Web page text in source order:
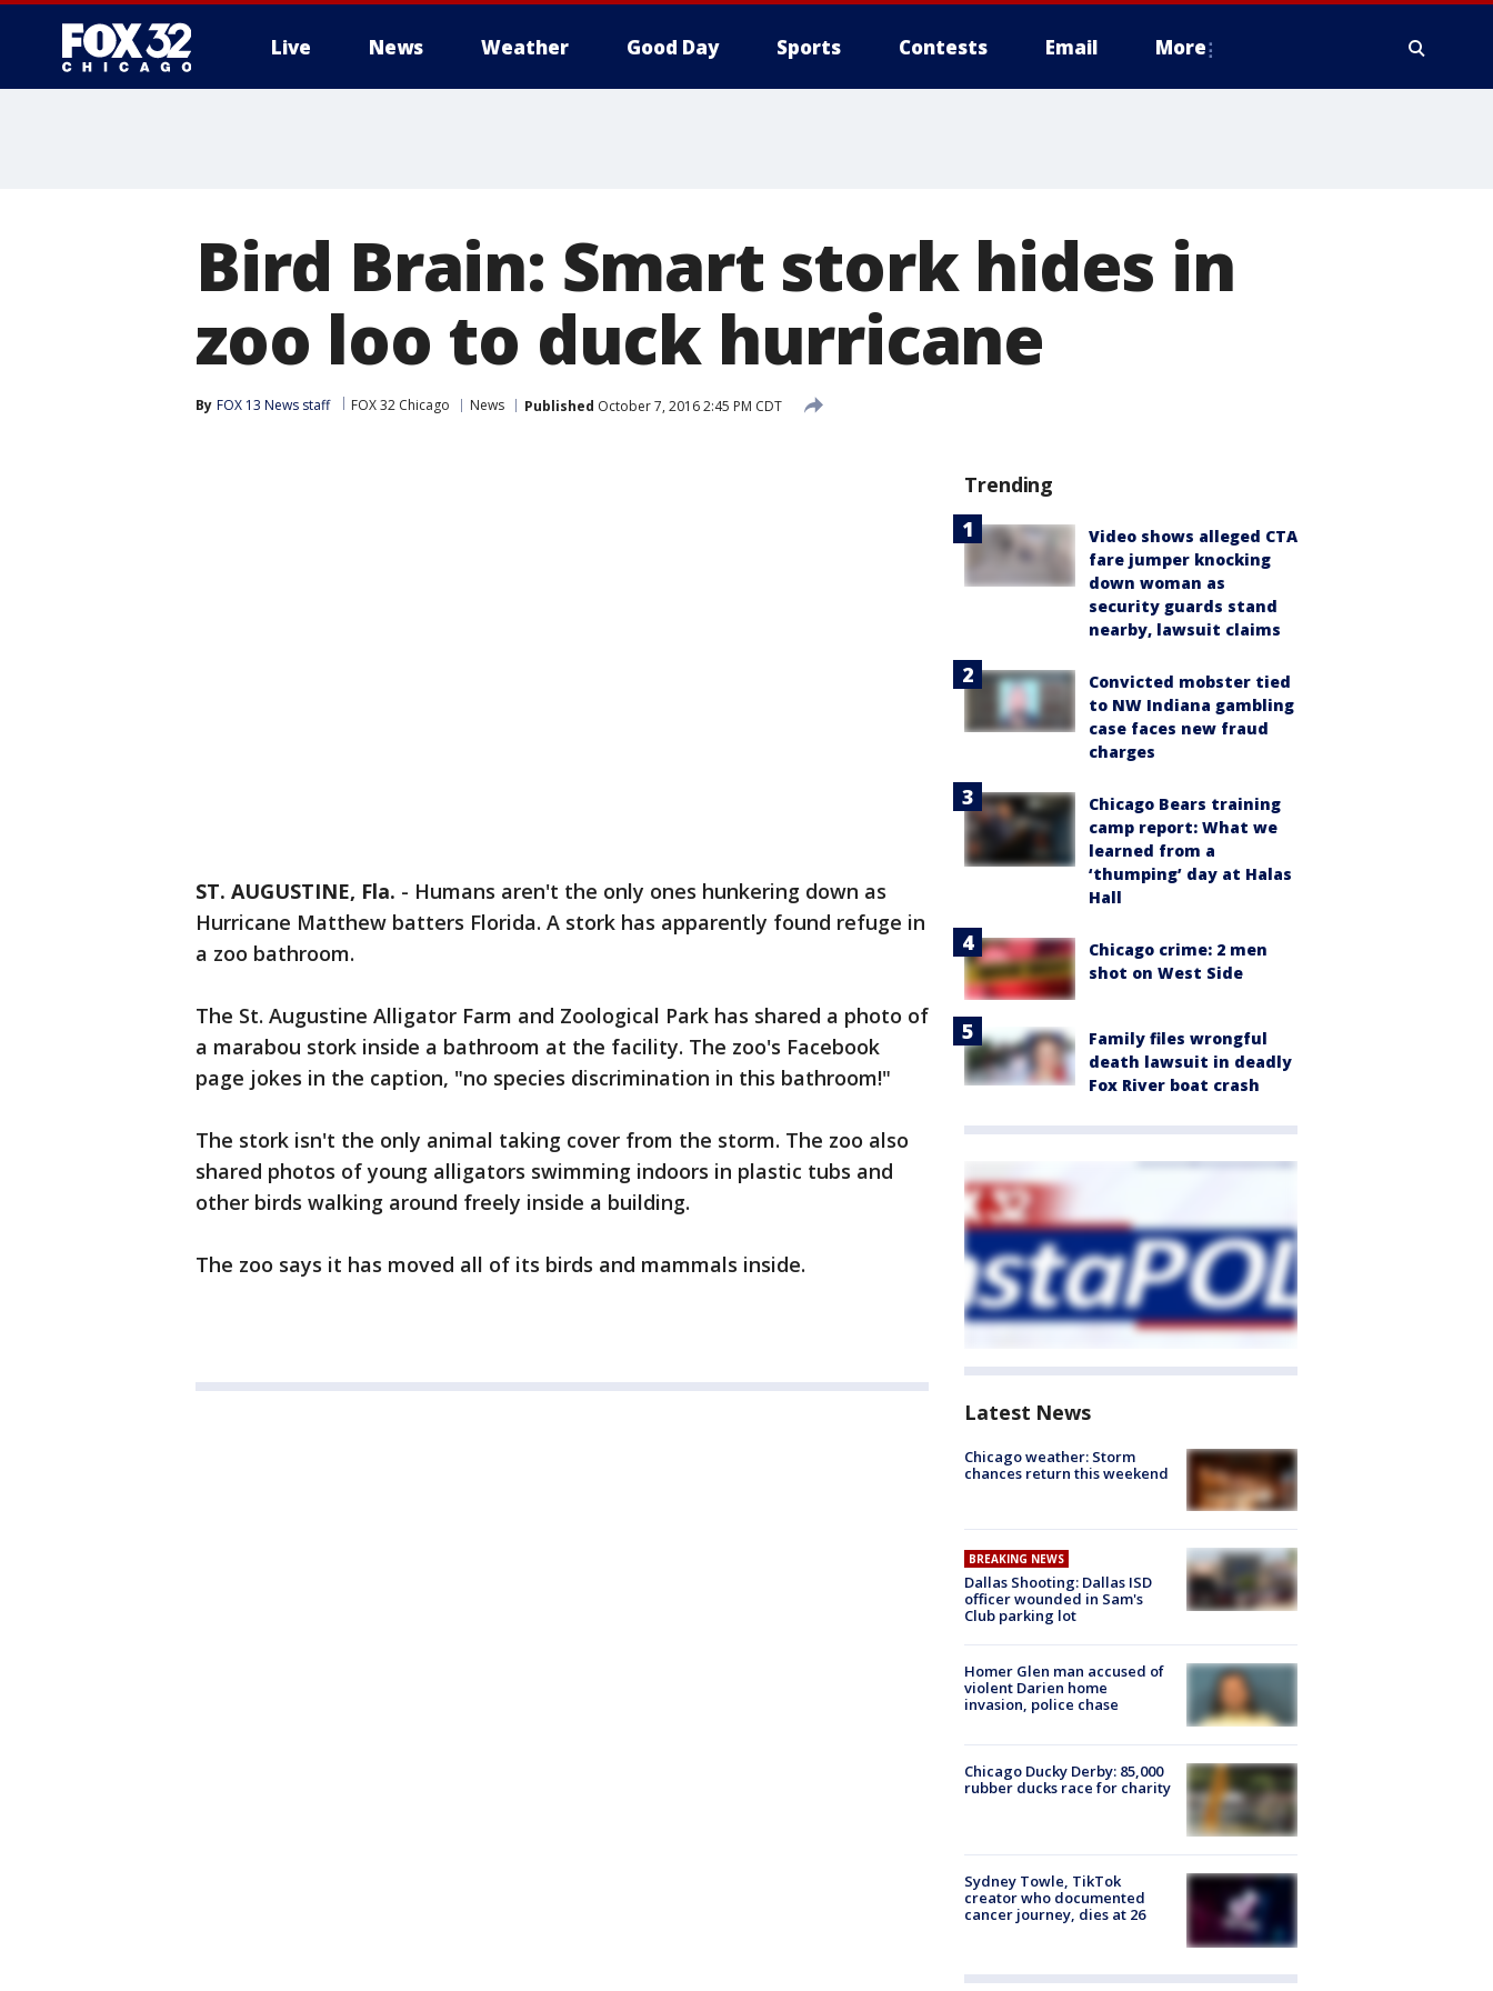
Live News Weather Good Day Sports Contests Email More
Bird Brain: Smart stork hides in
zoo loo to duck hurricane
By FOX 13 News staff FOX 32 Chicago News Published October 7, 2016 2:45 PM CDT
ST. AUGUSTINE, Fla. - Humans aren't the only ones hunkering down as
Hurricane Matthew batters Florida. A stork has apparently found refuge in
a zoo bathroom.
The St. Augustine Alligator Farm and Zoological Park has shared a photo of
a marabou stork inside a bathroom at the facility. The zoo's Facebook
page jokes in the caption, "no species discrimination in this bathroom!"
The stork isn't the only animal taking cover from the storm. The zoo also
shared photos of young alligators swimming indoors in plastic tubs and
other birds walking around freely inside a building.
The zoo says it has moved all of its birds and mammals inside.
Trending
Video shows alleged CTA
fare jumper knocking
down woman as
security guards stand
nearby, lawsuit claims
Convicted mobster tied
to NW Indiana gambling
case faces new fraud
charges
Chicago Bears training
camp report: What we
learned from a
‘thumping’ day at Halas
Hall
Chicago crime: 2 men
shot on West Side
Family files wrongful
death lawsuit in deadly
Fox River boat crash
Latest News
Chicago weather: Storm
chances return this weekend
BREAKING NEWS
Dallas Shooting: Dallas ISD
officer wounded in Sam's
Club parking lot
Homer Glen man accused of
violent Darien home
invasion, police chase
Chicago Ducky Derby: 85,000
rubber ducks race for charity
Sydney Towle, TikTok
creator who documented
cancer journey, dies at 26